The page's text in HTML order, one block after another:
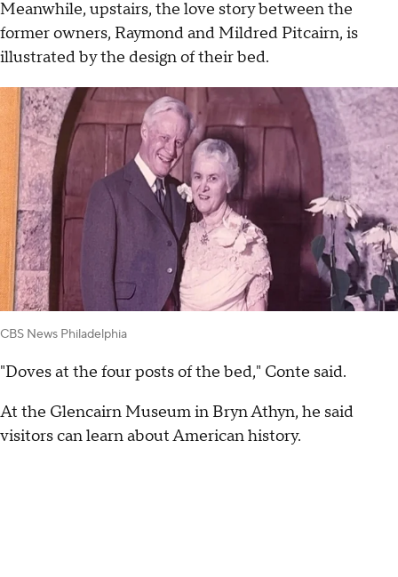
Meanwhile, upstairs, the love story between the
former owners, Raymond and Mildred Pitcairn, is
illustrated by the design of their bed.
CBS News Philadelphia
"Doves at the four posts of the bed," Conte said.
At the Glencairn Museum in Bryn Athyn, he said
visitors can learn about American history.